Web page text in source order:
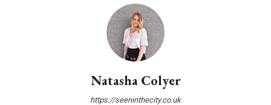
Natasha Colyer
https://seeninthecity.co.uk